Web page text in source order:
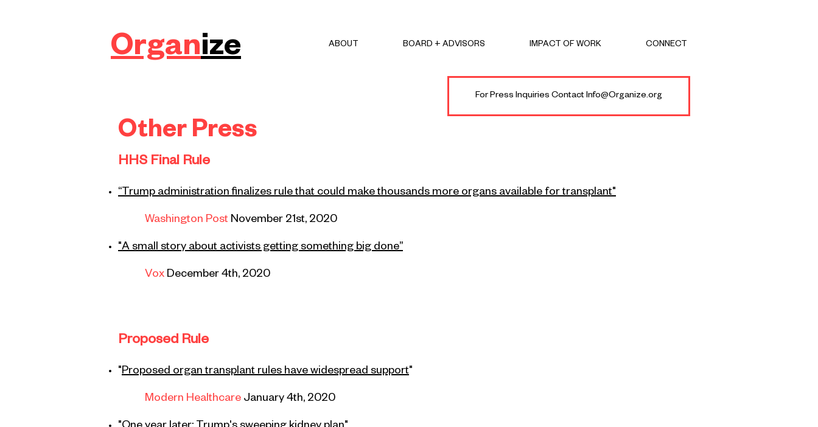
Organize ABOUT BOARD + ADVISORS IMPACT OF WORK CONNECT
Other Press
For Press Inquiries Contact Info@Organize.org
HHS Final Rule
“Trump administration finalizes rule that could make thousands more organs available for transplant"
Washington Post November 21st, 2020
"A small story about activists getting something big done”
Vox December 4th, 2020
Proposed Rule
"Proposed organ transplant rules have widespread support"
Modern Healthcare January 4th, 2020